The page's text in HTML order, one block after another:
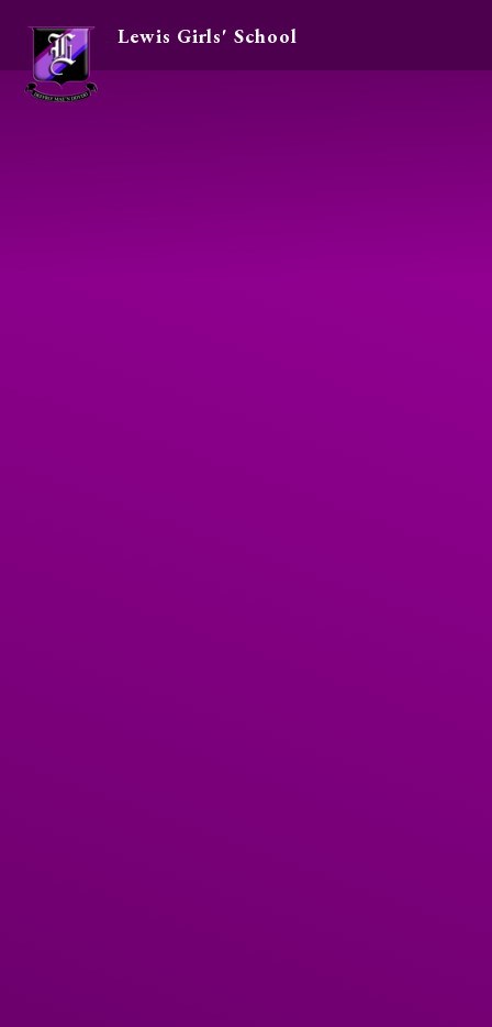
Skip to content ↓
Lewis Girls' School